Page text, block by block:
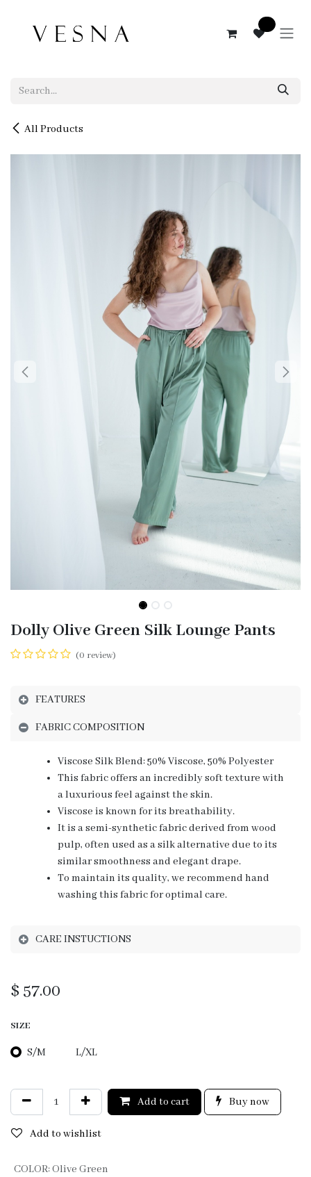
All Products
Dolly Olive Green Silk Lounge Pants
(0 review)
FEATURES
FABRIC COMPOSITION
Viscose Silk Blend: 50% Viscose, 50% Polyester
This fabric offers an incredibly soft texture with
a luxurious feel against the skin.
Viscose is known for its breathability.
It is a semi-synthetic fabric derived from wood
pulp, often used as a silk alternative due to its
similar smoothness and elegant drape.
To maintain its quality, we recommend hand
washing this fabric for optimal care.
CARE INSTUCTIONS
$ 57.00
SIZE
S/M L/XL
Add to cart Buy now
Add to wishlist
COLOR:Olive Green